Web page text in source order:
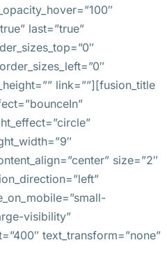
last=”true”
link=””][fusion_title
size=”2″
visibility”
text_transform=”none”